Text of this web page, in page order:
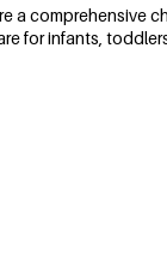
a comprehensive
for infants,